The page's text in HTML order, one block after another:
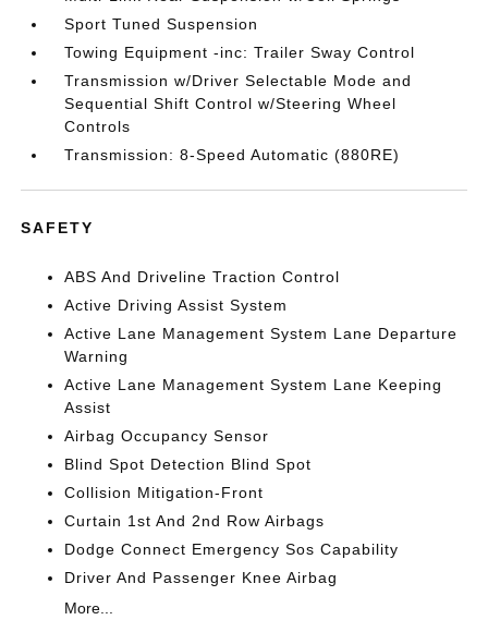
Sport Tuned Suspension
Towing Equipment -inc: Trailer Sway Control
Transmission w/Driver Selectable Mode and
Sequential Shift Control w/Steering Wheel
Controls
Transmission: 8-Speed Automatic (880RE)
SAFETY
ABS And Driveline Traction Control
Active Driving Assist System
Active Lane Management System Lane Departure
Warning
Active Lane Management System Lane Keeping
Assist
Airbag Occupancy Sensor
Blind Spot Detection Blind Spot
Collision Mitigation-Front
Curtain 1st And 2nd Row Airbags
Dodge Connect Emergency Sos Capability
Driver And Passenger Knee Airbag
More...